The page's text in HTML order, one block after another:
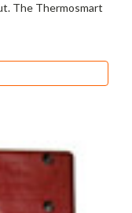
The Thermosmart